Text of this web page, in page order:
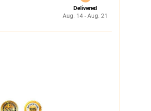
Delivered
Aug. 14 - Aug. 21